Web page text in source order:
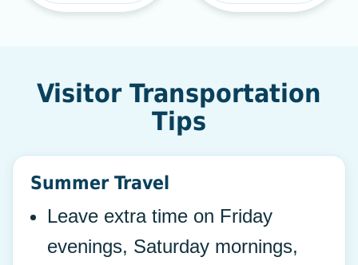
Visitor Transportation
Tips
Summer Travel
Leave extra time on Friday
evenings, Saturday mornings,